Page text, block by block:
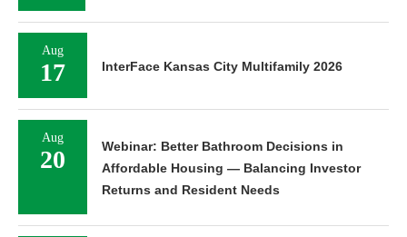
Aug
17 InterFace Kansas City Multifamily 2026
Aug
20
Webinar: Better Bathroom Decisions in
Affordable Housing — Balancing Investor
Returns and Resident Needs